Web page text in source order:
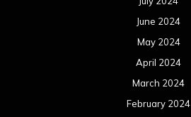
June 2024
May 2024
April 2024
March 2024
February 2024